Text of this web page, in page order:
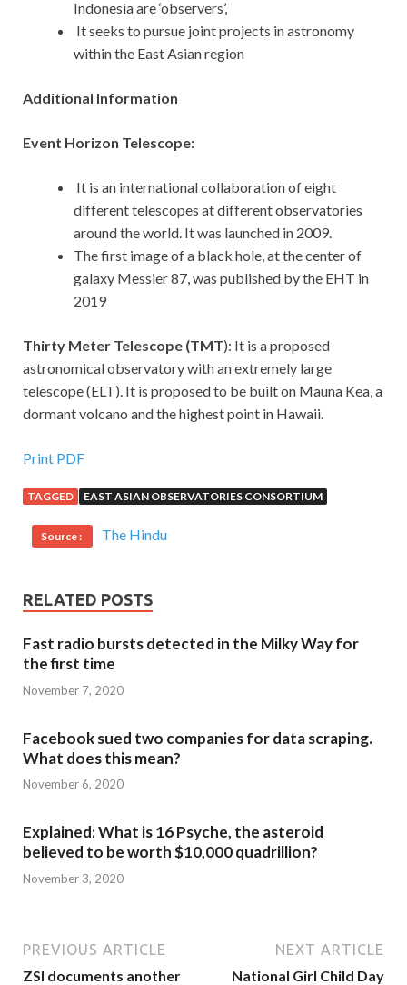
Indonesia are ‘observers’,
It seeks to pursue joint projects in astronomy
within the East Asian region
Additional Information
Event Horizon Telescope:
It is an international collaboration of eight
different telescopes at different observatories
around the world. It was launched in 2009.
The first image of a black hole, at the center of
galaxy Messier 87, was published by the EHT in
2019
Thirty Meter Telescope (TMT): It is a proposed
astronomical observatory with an extremely large
telescope (ELT). It is proposed to be built on Mauna Kea, a
dormant volcano and the highest point in Hawaii.
Print PDF
TAGGED EAST ASIAN OBSERVATORIES CONSORTIUM
Source : The Hindu
RELATED POSTS
Fast radio bursts detected in the Milky Way for
the first time
November 7, 2020
Facebook sued two companies for data scraping.
What does this mean?
November 6, 2020
Explained: What is 16 Psyche, the asteroid
believed to be worth $10,000 quadrillion?
November 3, 2020
PREVIOUS ARTICLE
ZSI documents another
NEXT ARTICLE
National Girl Child Day